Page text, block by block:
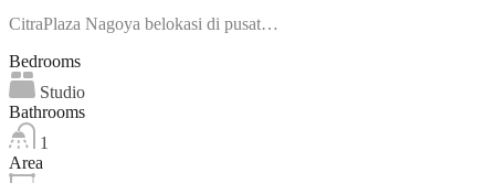
CitraPlaza Nagoya belokasi di pusat…
Bedrooms
Studio
Bathrooms
1
Area